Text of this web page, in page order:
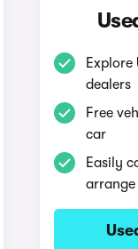
dealers
Free
car
Easily